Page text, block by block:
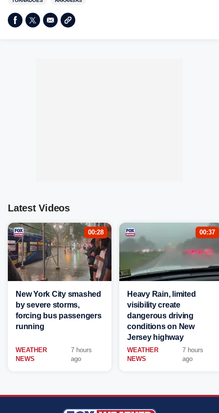
Latest Videos
00:28
New York City smashed
by severe storms,
forcing bus passengers
running
WEATHER
NEWS
7 hours
ago
00:37
Heavy Rain, limited
visibility create
dangerous driving
conditions on New
Jersey highway
WEATHER
NEWS
7 hours
ago